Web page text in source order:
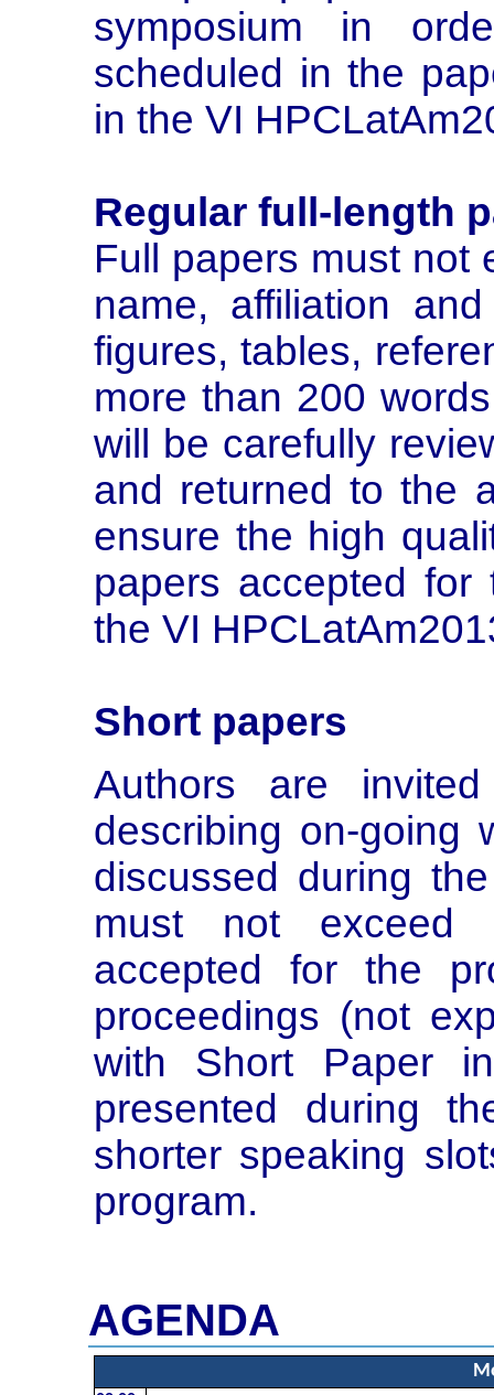
symposium in
scheduled in the
in the VI
Regular full-length
Full papers must not
name, affiliation
figures, tables,
more than 200
will be carefully
and returned to the
ensure the high
papers accepted
the VI
Short papers
Authors are
describing on-going
discussed during
must not exceed
accepted for the
proceedings (not
with Short Paper
presented during
shorter speaking
program.
AGENDA